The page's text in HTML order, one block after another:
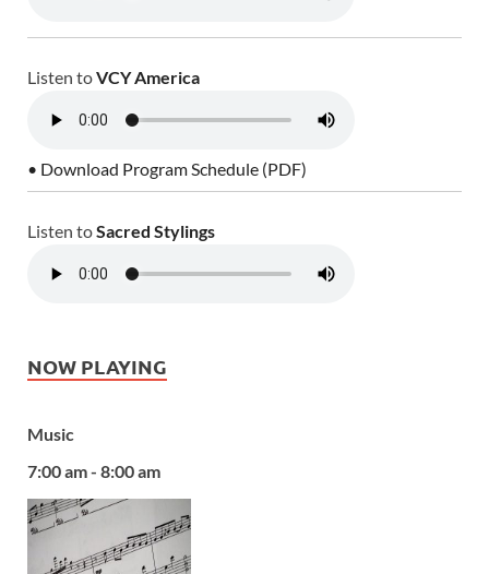
Listen toVCY America
• Download Program Schedule (PDF)
Listen toSacred Stylings
NOW PLAYING
Music
7:00 am - 8:00 am